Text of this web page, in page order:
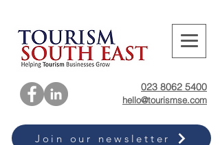
Join our newsletter
023 8062 5400
hello@tourismse.com